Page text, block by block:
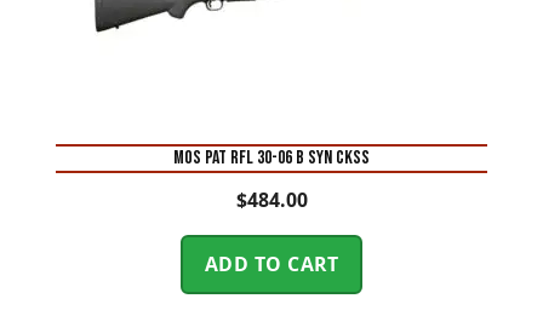
MOS PAT RFL 30-06 B SYN CKSS
$484.00
ADD TO CART